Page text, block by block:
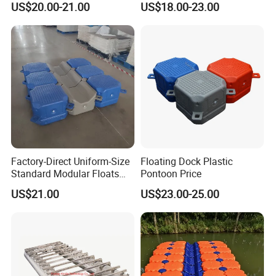
US$20.00-21.00
Floating Pontoon Dock
US$18.00-23.00
Factory-Direct Uniform-Size
Standard Modular Floats
Made for Consistent Neat
Marina Construction Layout
US$21.00
Floating Dock Plastic
Pontoon Price
US$23.00-25.00